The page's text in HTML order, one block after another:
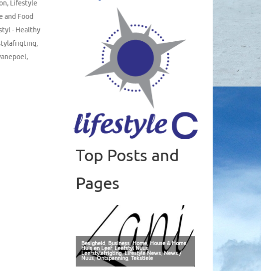
, Lifestyle
and Food
- Healthy
,
,
Read more
Top Posts and
Pages